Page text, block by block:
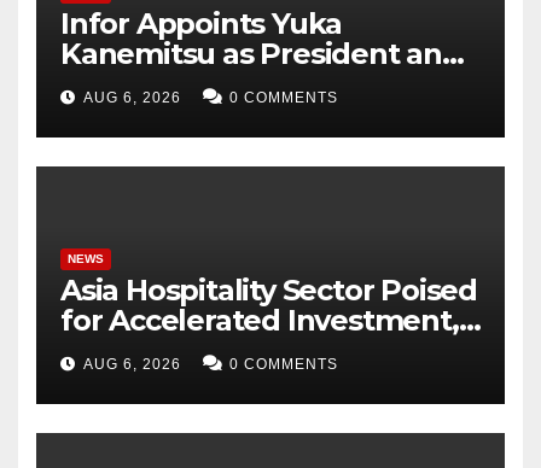
Infor Appoints Yuka
Kanemitsu as President and
Representative Director of
Infor Japan to Accelerate
Industry Cloud Growth and
AI-Driven Business
AUG 6, 2026 0 COMMENTS
NEWS
Asia Hospitality Sector Poised
for Accelerated Investment,
Says Questex’s International
Hospitality Investment
Forum Asia
AUG 6, 2026 0 COMMENTS